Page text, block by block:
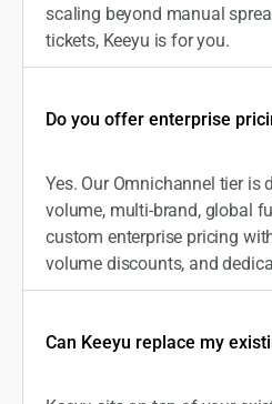
scaling beyond manual
tickets, Keeyu is for you.
Do you offer enterprise
Yes. Our Omnichannel tier is
volume, multi-brand, global
custom enterprise pricing
volume discounts, and
Can Keeyu replace my